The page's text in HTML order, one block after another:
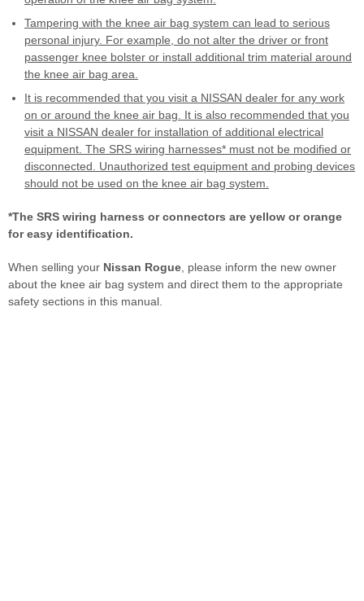
Tampering with the knee air bag system can lead to serious
personal injury. For example, do not alter the driver or front
passenger knee bolster or install additional trim material around
the knee air bag area.
It is recommended that you visit a NISSAN dealer for any work
on or around the knee air bag. It is also recommended that you
visit a NISSAN dealer for installation of additional electrical
equipment. The SRS wiring harnesses* must not be modified or
disconnected. Unauthorized test equipment and probing devices
should not be used on the knee air bag system.
*The SRS wiring harness or connectors are yellow or orange
for easy identification.
When selling your Nissan Rogue , please inform the new owner
about the knee air bag system and direct them to the appropriate
safety sections in this manual.